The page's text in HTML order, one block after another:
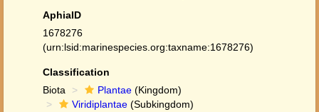
AphiaID
1678276
(urn:lsid:marinespecies.org:taxname:1678276)
Classification
Biota
Plantae (Kingdom)
Viridiplantae (Subkingdom)